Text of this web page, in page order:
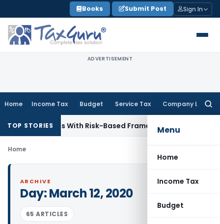
to
content
Books Submit Post Sign In
ADVERTISEMENT
Home Income Tax Budget Service Tax Company Law
Menu
Home
Income Tax
Budget
TOP STORIESWith Risk-Based FrameworkCorporate Law
Home
ARCHIVE
Day:March 12, 2020
65 ARTICLES